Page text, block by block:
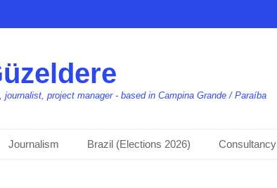
project manager - based in Campina Grande / Paraíba
Journalism Brazil (Elections 2026) Consultancy